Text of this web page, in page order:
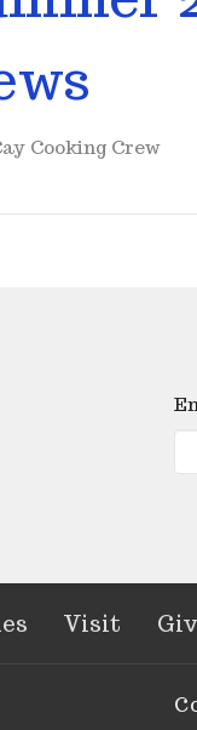
Cooking Crew
Visit